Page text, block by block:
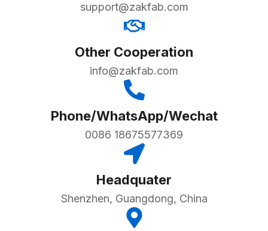
support@zakfab.com
Other Cooperation
info@zakfab.com
Phone/WhatsApp/Wechat
0086 18675577369
Headquater
Shenzhen, Guangdong, China